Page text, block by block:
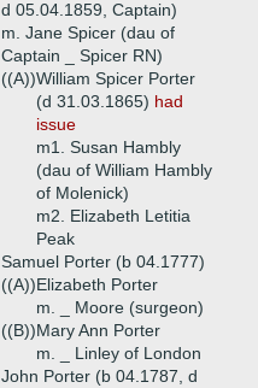
d 05.04.1859, Captain)
m. Jane Spicer (dau of
Captain _ Spicer RN)
((A))William Spicer Porter
(d 31.03.1865) had
issue
m1. Susan Hambly
(dau of William Hambly
of Molenick)
m2. Elizabeth Letitia
Peak
Samuel Porter (b 04.1777)
((A))Elizabeth Porter
m. _ Moore (surgeon)
((B))Mary Ann Porter
m. _ Linley of London
John Porter (b 04.1787, d